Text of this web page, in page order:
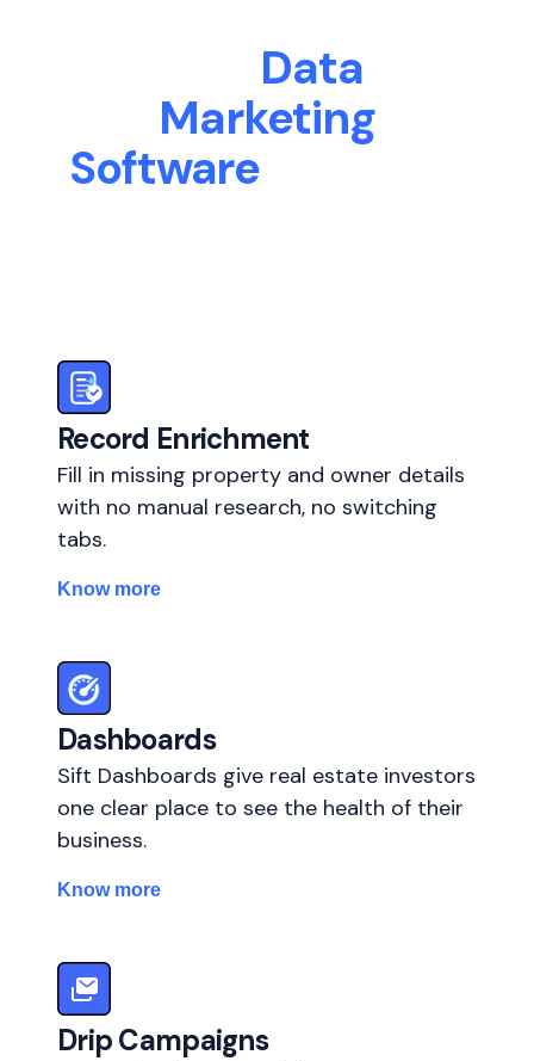
Data
Marketing
Software
Record Enrichment
Fill in missing property and owner details
with no manual research, no switching
tabs.
Know more
Dashboards
Sift Dashboards give real estate investors
one clear place to see the health of their
business.
Know more
Drip Campaigns